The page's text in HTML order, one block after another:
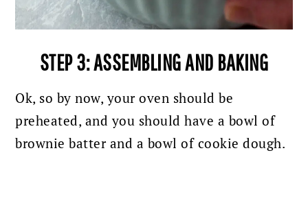
STEP 3: ASSEMBLING AND BAKING
Ok, so by now, your oven should be
preheated, and you should have a bowl of
brownie batter and a bowl of cookie dough.